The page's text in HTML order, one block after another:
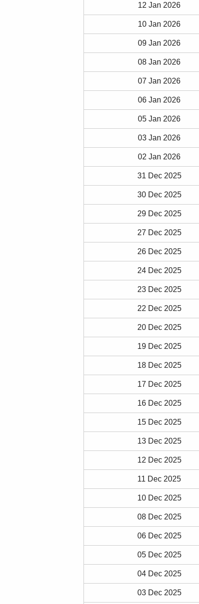
12 Jan 2026
10 Jan 2026
09 Jan 2026
08 Jan 2026
07 Jan 2026
06 Jan 2026
05 Jan 2026
03 Jan 2026
02 Jan 2026
31 Dec 2025
30 Dec 2025
29 Dec 2025
27 Dec 2025
26 Dec 2025
24 Dec 2025
23 Dec 2025
22 Dec 2025
20 Dec 2025
19 Dec 2025
18 Dec 2025
17 Dec 2025
16 Dec 2025
15 Dec 2025
13 Dec 2025
12 Dec 2025
11 Dec 2025
10 Dec 2025
08 Dec 2025
06 Dec 2025
05 Dec 2025
04 Dec 2025
03 Dec 2025